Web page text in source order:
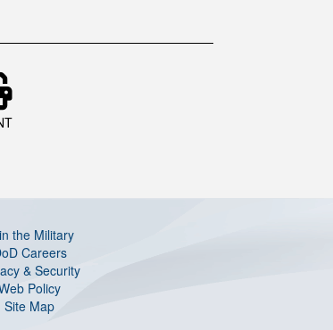
the Military
Careers
& Security
Policy
Site Map